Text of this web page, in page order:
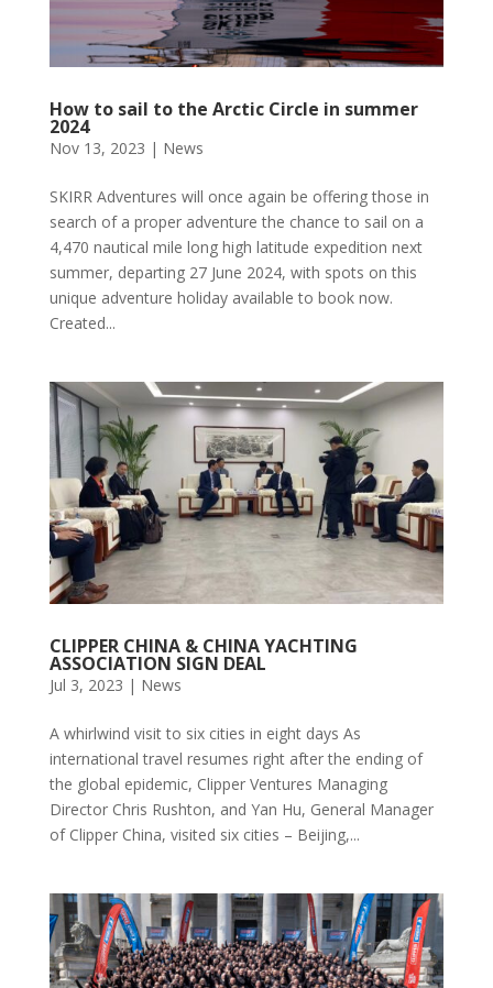
How to sail to the Arctic Circle in summer
2024
Nov 13, 2023 | News
SKIRR Adventures will once again be offering those in
search of a proper adventure the chance to sail on a
4,470 nautical mile long high latitude expedition next
summer, departing 27 June 2024, with spots on this
unique adventure holiday available to book now.
Created...
CLIPPER CHINA & CHINA YACHTING
ASSOCIATION SIGN DEAL
Jul 3, 2023 | News
A whirlwind visit to six cities in eight days As
international travel resumes right after the ending of
the global epidemic, Clipper Ventures Managing
Director Chris Rushton, and Yan Hu, General Manager
of Clipper China, visited six cities – Beijing,...